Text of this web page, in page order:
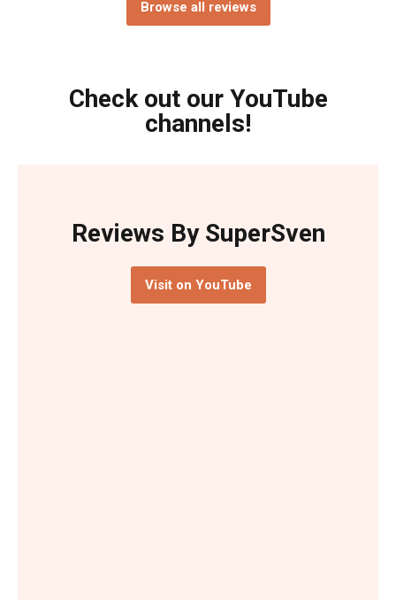
Browse all reviews
Check out our YouTube
channels!
Reviews By SuperSven
Visit on YouTube